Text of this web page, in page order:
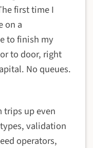
first time I
on a
to finish my
to door, right
No queues.
trips up even
validation
operators,